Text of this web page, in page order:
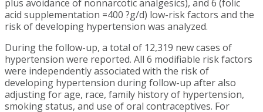
plus avoidance of nonnarcotic analgesics), and 6 (folic
acid supplementation =400 ?g/d) low-risk factors and the
risk of developing hypertension was analyzed.
During the follow-up, a total of 12,319 new cases of
hypertension were reported. All 6 modifiable risk factors
were independently associated with the risk of
developing hypertension during follow-up after also
adjusting for age, race, family history of hypertension,
smoking status, and use of oral contraceptives. For